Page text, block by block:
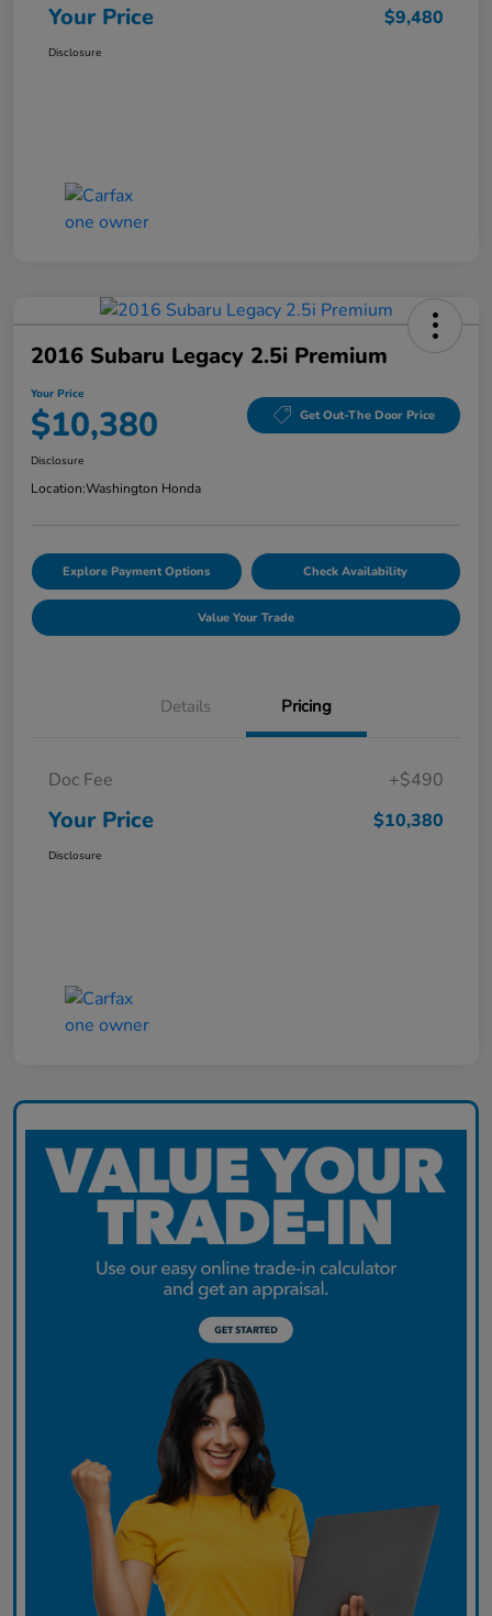
Your Price $9,480
Disclosure
2016 Subaru Legacy 2.5i Premium
Your Price
$10,380 Get Out-The Door Price
Disclosure
Location:Washington Honda
Explore Payment Options Check Availability
Value Your Trade
Details Pricing
Doc Fee +$490
Your Price $10,380
Disclosure